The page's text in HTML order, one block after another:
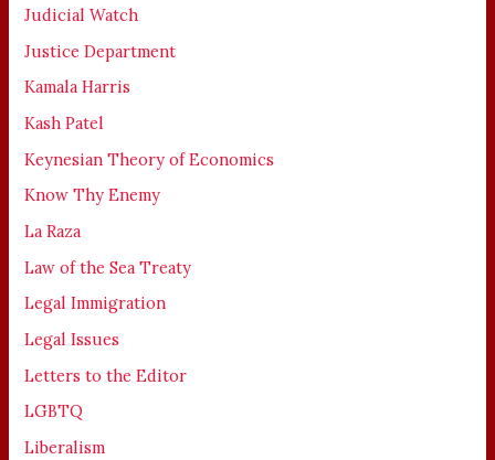
Judicial Watch
Justice Department
Kamala Harris
Kash Patel
Keynesian Theory of Economics
Know Thy Enemy
La Raza
Law of the Sea Treaty
Legal Immigration
Legal Issues
Letters to the Editor
LGBTQ
Liberalism